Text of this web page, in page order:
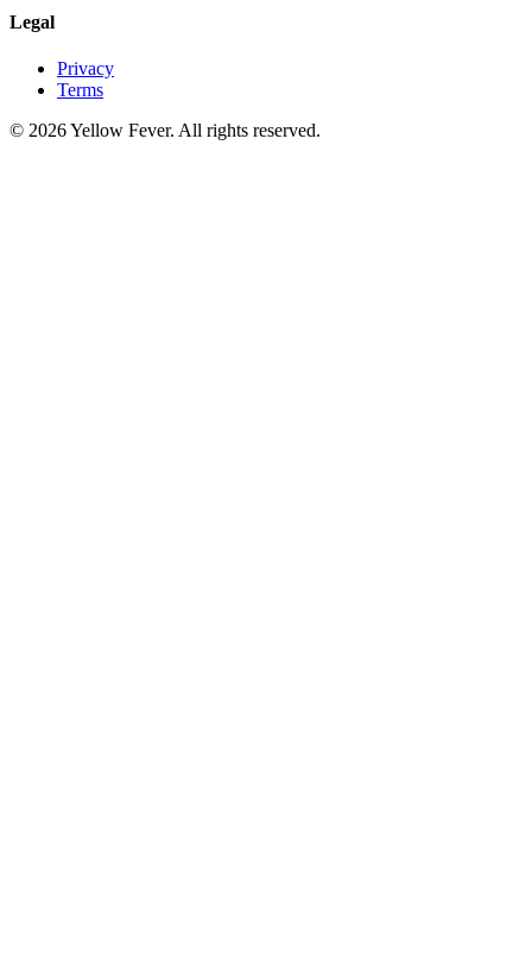
Legal
Privacy
Terms
© 2026 Yellow Fever. All rights reserved.